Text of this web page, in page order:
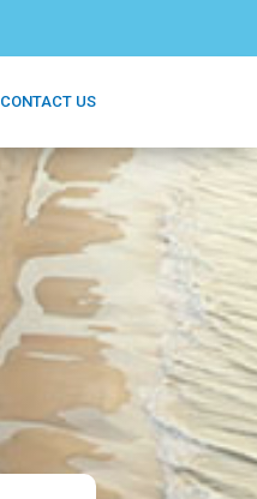
CONTACT US